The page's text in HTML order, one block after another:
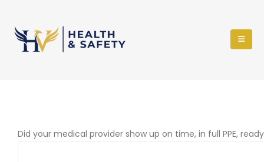
Did your medical provider show up on time, in full PPE,